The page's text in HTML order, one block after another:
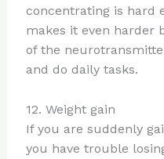
concentrating is hard
makes it even harder
of the
and do daily tasks.
12. Weight gain
If you are suddenly
you have trouble